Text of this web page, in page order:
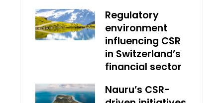
Regulatory
environment
influencing CSR
in Switzerland’s
financial sector
Nauru’s CSR-